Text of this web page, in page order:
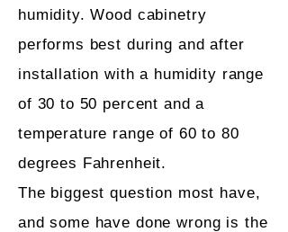
humidity. Wood cabinetry
performs best during and after
installation with a humidity range
of 30 to 50 percent and a
temperature range of 60 to 80
degrees Fahrenheit.
The biggest question most have,
and some have done wrong is the